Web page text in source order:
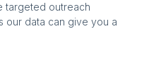
targeted outreach
our data can give you a